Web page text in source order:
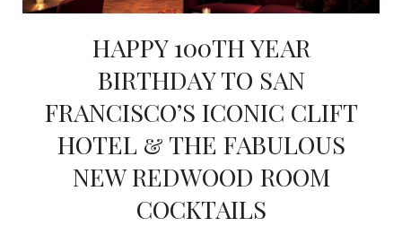
HAPPY 100TH YEAR
BIRTHDAY TO SAN
FRANCISCO’S ICONIC CLIFT
HOTEL & THE FABULOUS
NEW REDWOOD ROOM
COCKTAILS